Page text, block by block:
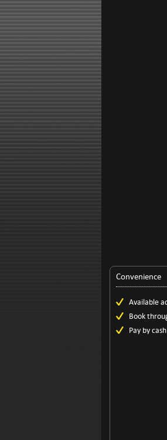
Convenience
Available
Book
Pay by